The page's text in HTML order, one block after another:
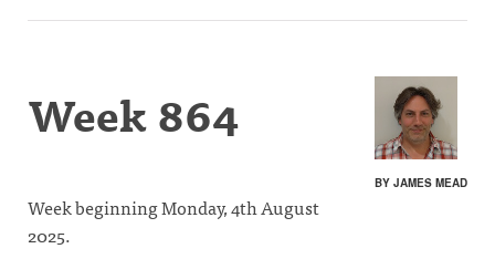
BY JAMES MEAD
Week 864
Week beginning Monday, 4th August
2025.